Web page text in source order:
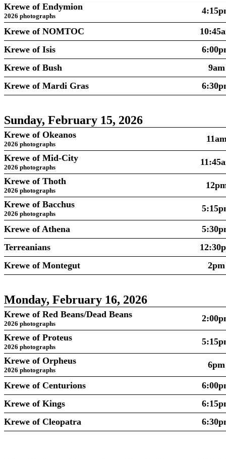
Krewe of Endymion
2026 photographs
Krewe of NOMTOC
Krewe of Isis
Krewe of Bush
9am
Krewe of Mardi Gras
Sunday, February 15, 2026
Krewe of Okeanos
2026 photographs
Krewe of Mid-City
2026 photographs
Krewe of Thoth
2026 photographs
Krewe of Bacchus
2026 photographs
Krewe of Athena
Terreanians
Krewe of Montegut
2pm
Monday, February 16, 2026
Krewe of Red Beans/Dead Beans
2026 photographs
Krewe of Proteus
2026 photographs
Krewe of Orpheus
2026 photographs
6pm
Krewe of Centurions
Krewe of Kings
Krewe of Cleopatra